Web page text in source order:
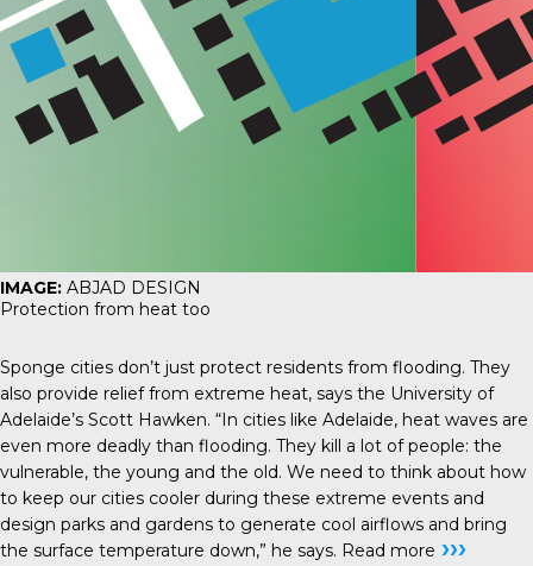
IMAGE: ABJAD DESIGN
Protection from heat too
Sponge cities don’t just protect residents from flooding. They
also provide relief from extreme heat, says the University of
Adelaide’s Scott Hawken. “In cities like Adelaide, heat waves are
even more deadly than flooding. They kill a lot of people: the
vulnerable, the young and the old. We need to think about how
to keep our cities cooler during these extreme events and
design parks and gardens to generate cool airflows and bring
the surface temperature down,” he says. Read more ›››